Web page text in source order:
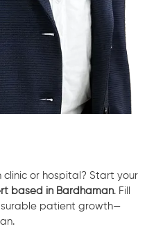
or hospital? Start your
based in Bardhaman. Fill
patient growth—